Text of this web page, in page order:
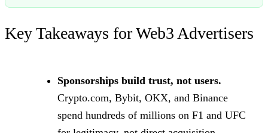
Key Takeaways for Web3 Advertisers
Sponsorships build trust, not users.
Crypto.com, Bybit, OKX, and Binance
spend hundreds of millions on F1 and UFC